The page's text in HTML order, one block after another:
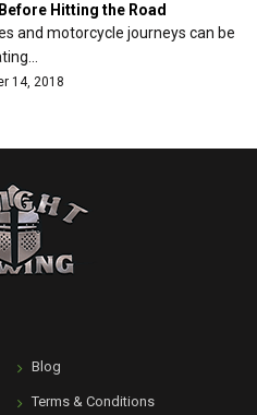
Hitting the Road
and motorcycle journeys can be
14, 2018
Blog
Terms & Conditions